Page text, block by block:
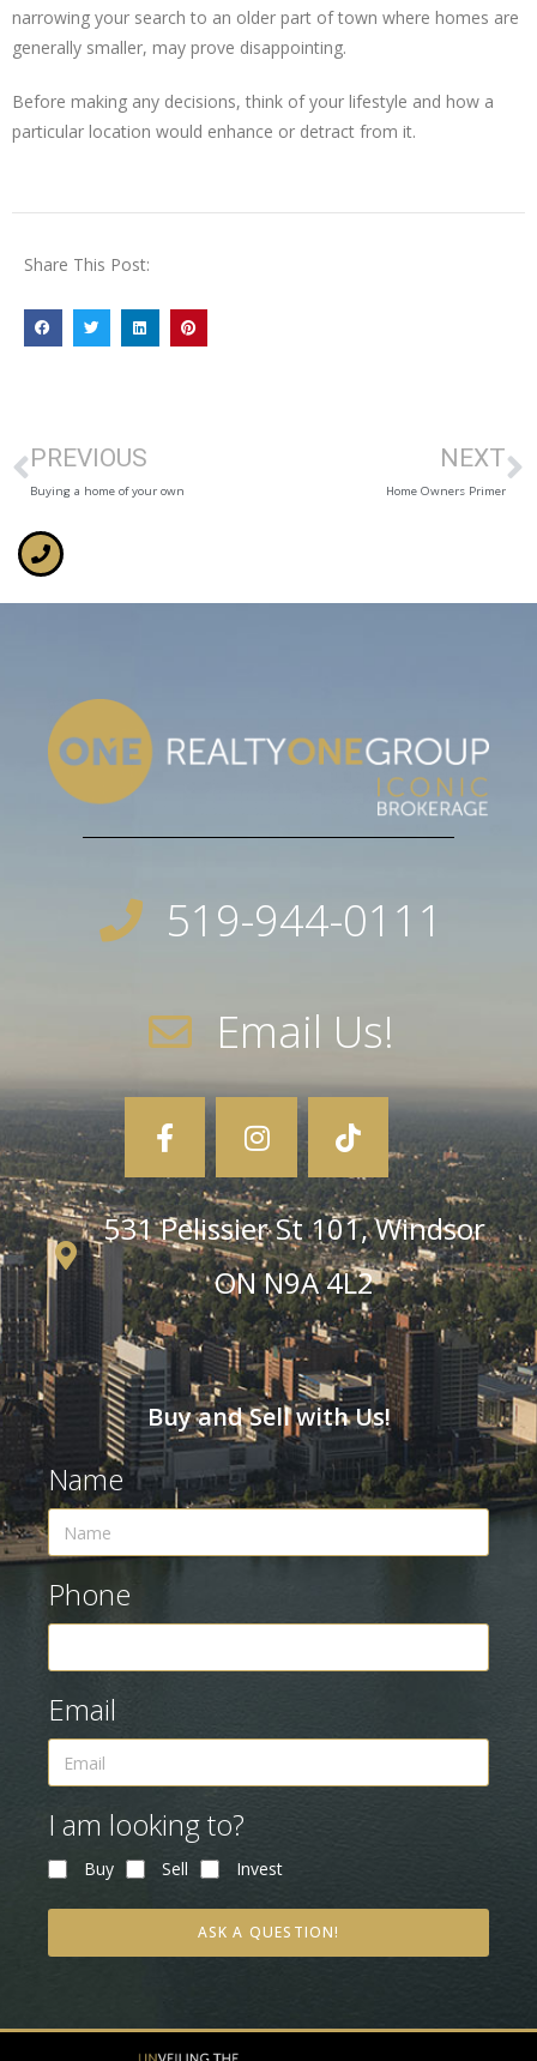
narrowing your search to an older part of town where homes are
generally smaller, may prove disappointing.
Before making any decisions, think of your lifestyle and how a
particular location would enhance or detract from it.
Share This Post:
PREVIOUS
Buying a home of your own
NEXT
Home Owners Primer
519-944-0111
Email Us!
531 Pelissier St 101, Windsor
ON N9A 4L2
Buy and Sell with Us!
Name
Phone
Email
I am looking to?
Buy Sell Invest
ASK A QUESTION!